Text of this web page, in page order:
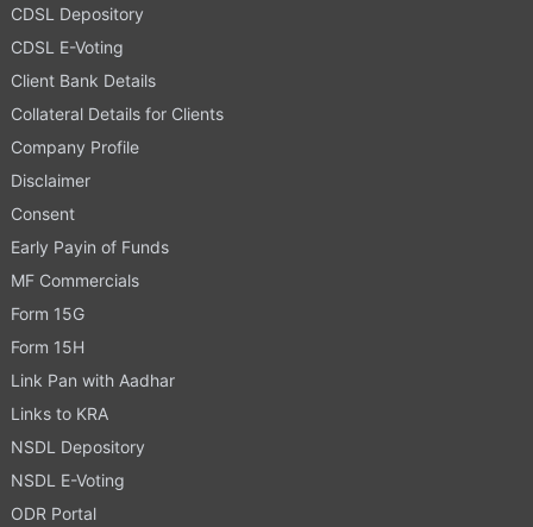
CDSL Depository
CDSL E-Voting
Client Bank Details
Collateral Details for Clients
Company Profile
Disclaimer
Consent
Early Payin of Funds
MF Commercials
Form 15G
Form 15H
Link Pan with Aadhar
Links to KRA
NSDL Depository
NSDL E-Voting
ODR Portal